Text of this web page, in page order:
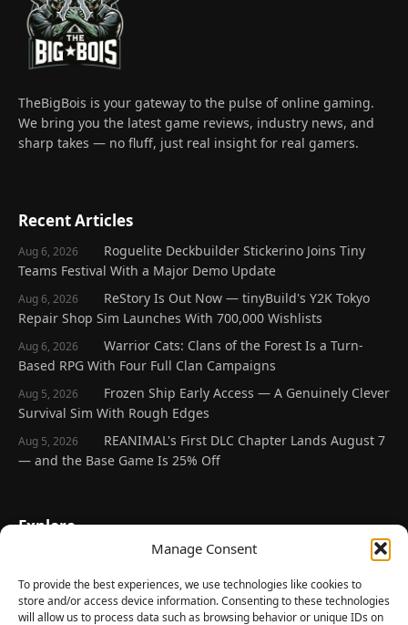
Manage Consent
To provide the best experiences, we use technologies like cookies to
store and/or access device information. Consenting to these technologies
will allow us to process data such as browsing behavior or unique IDs on
TheBigBois is your gateway to the pulse of online gaming.
We bring you the latest game reviews, industry news, and
sharp takes — no fluff, just real insight for real gamers.
Recent Articles
Aug 6, 2026
Roguelite Deckbuilder Stickerino Joins Tiny
Teams Festival With a Major Demo Update
Aug 6, 2026
ReStory Is Out Now — tinyBuild's Y2K Tokyo
Repair Shop Sim Launches With 700,000 Wishlists
Aug 6, 2026
Warrior Cats: Clans of the Forest Is a Turn-
Based RPG With Four Full Clan Campaigns
Aug 5, 2026
Frozen Ship Early Access — A Genuinely Clever
Survival Sim With Rough Edges
Aug 5, 2026
REANIMAL's First DLC Chapter Lands August 7
— and the Base Game Is 25% Off
Explore
Latest Reviews
Gaming News